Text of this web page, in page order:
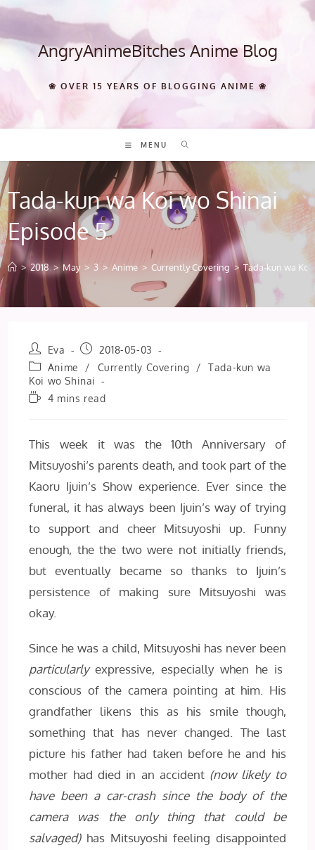
Skip
content AngryAnimeBitches Anime Blog
❀ OVER 15 YEARS OF BLOGGING ANIME ❀
MENU
Tada-kun wa Koi wo Shinai
Episode 5
> 2018 > May > 3 > Anime > Currently Covering > Tada-kun wa Koi
Post
author:
Eva
Post
published:
2018-05-03
Post
category:
Anime / Currently Covering /
Tada-kun wa
Koi wo Shinai
Reading4 mins read
This week it was the 10th Anniversary of
Mitsuyoshi’s parents death, and took part of the
Kaoru Ijuin’s Show experience. Ever since the
funeral, it has always been Ijuin’s way of trying
to support and cheer Mitsuyoshi up. Funny
enough, the the two were not initially friends,
but eventually became so thanks to Ijuin’s
persistence of making sure Mitsuyoshi was
okay.
Since he was a child, Mitsuyoshi has never been
particularlyexpressive, especially when he is
conscious of the camera pointing at him. His
grandfather likens this as his smile though,
something that has never changed. The last
picture his father had taken before he and his
mother had died in an accident (now likely to
have been a car-crash since the body of the
camera was the only thing that could be
salvaged)has Mitsuyoshi feeling disappointed